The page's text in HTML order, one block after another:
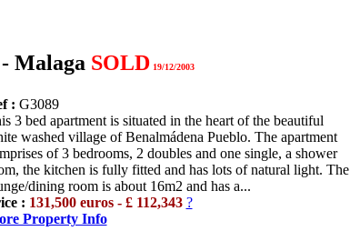
Malaga SOLD19/12/2003
: G3089
3 bed apartment is situated in the heart of the beautiful
washed village of Benalmádena Pueblo. The apartment
of 3 bedrooms, 2 doubles and one single, a shower
the kitchen is fully fitted and has lots of natural light. The
dining room is about 16m2 and has a...
: 131,500 euros - £ 112,343 ?
Property Info